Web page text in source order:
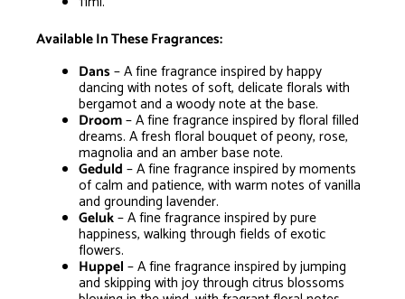
Available In These Fragrances:
Dans – A fine fragrance inspired by happy
dancing with notes of soft, delicate florals with
bergamot and a woody note at the base.
Droom– A fine fragrance inspired by floral filled
dreams. A fresh floral bouquet of peony, rose,
magnolia and an amber base note.
Geduld – A fine fragrance inspired by moments
of calm and patience, with warm notes of vanilla
and grounding lavender.
Geluk– A fine fragrance inspired by pure
happiness, walking through fields of exotic
flowers.
Huppel – A fine fragrance inspired by jumping
and skipping with joy through citrus blossoms